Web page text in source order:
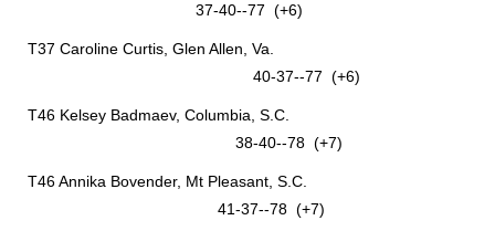
37-40--77 (+6)
T37 Caroline Curtis, Glen Allen, Va.
40-37--77 (+6)
T46 Kelsey Badmaev, Columbia, S.C.
38-40--78 (+7)
T46 Annika Bovender, Mt Pleasant, S.C.
41-37--78 (+7)